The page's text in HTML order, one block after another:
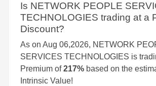
Is NETWORK PEOPLE
TECHNOLOGIES trading at a
Discount?
As on Aug 06,2026, NETWORK
SERVICES TECHNOLOGIES is
Premium of217% based on the
Intrinsic Value!